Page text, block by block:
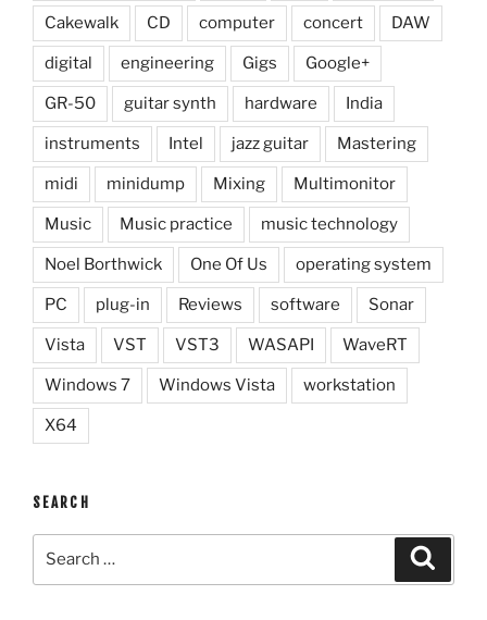
Cakewalk CD computer concert DAW
digital engineering Gigs Google+
GR-50 guitar synth hardware India
instruments Intel jazz guitar Mastering
midi minidump Mixing Multimonitor
Music Music practice music technology
Noel Borthwick One Of Us operating system
PC plug-in Reviews software Sonar
Vista VST VST3 WASAPI WaveRT
Windows 7 Windows Vista workstation
X64
SEARCH